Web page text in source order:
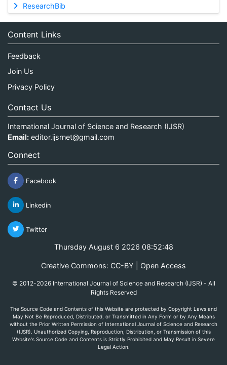
ResearchBib
Content Links
Feedback
Join Us
Privacy Policy
Contact Us
International Journal of Science and Research (IJSR)
Email: editor.ijsrnet@gmail.com
Connect
Facebook
Linkedin
Twitter
Thursday August 6 2026 08:52:48
Creative Commons: CC-BY | Open Access
© 2012-2026 International Journal of Science and Research (IJSR) - All
Rights Reserved
The Source Code and Contents of this Website are protected by Copyright Laws and
May Not Be Reproduced, Distributed, or Transmitted in Any Form or by Any Means
without the Prior Written Permission of International Journal of Science and Research
(IJSR). Unauthorized Copying, Reproduction, Distribution, or Transmission of this
Website's Source Code and Contents is Strictly Prohibited and May Result in Severe
Legal Action.